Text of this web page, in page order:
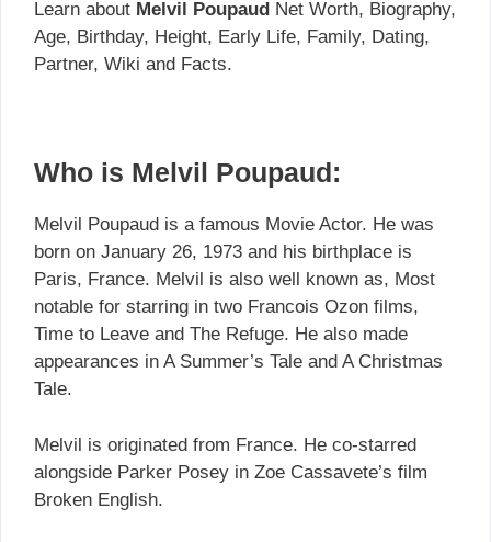
Learn about Melvil Poupaud Net Worth, Biography,
Age, Birthday, Height, Early Life, Family, Dating,
Partner, Wiki and Facts.
Who is Melvil Poupaud:
Melvil Poupaud is a famous Movie Actor. He was
born on January 26, 1973 and his birthplace is
Paris, France. Melvil is also well known as, Most
notable for starring in two Francois Ozon films,
Time to Leave and The Refuge. He also made
appearances in A Summer’s Tale and A Christmas
Tale.
Melvil is originated from France. He co-starred
alongside Parker Posey in Zoe Cassavete’s film
Broken English.